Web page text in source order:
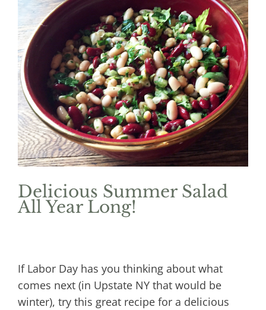
Image
Delicious Summer Salad
All Year Long!
If Labor Day has you thinking about what
comes next (in Upstate NY that would be
winter), try this great recipe for a delicious